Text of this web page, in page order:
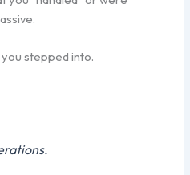
stepped into.